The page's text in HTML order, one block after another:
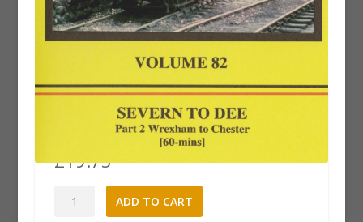
B&R .82 Dvd: Severn to Dee, Part
£19.75
ADD TO CART